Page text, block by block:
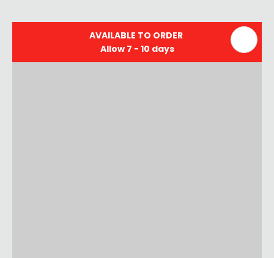
AVAILABLE TO ORDER
Allow 7 - 10 days